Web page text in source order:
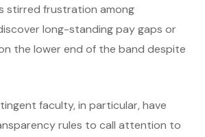
stirred frustration among
long-standing pay gaps or
the lower end of the band despite
faculty, in particular, have
rules to call attention to